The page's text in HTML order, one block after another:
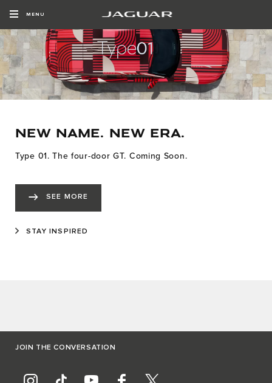
MENU
NEW NAME. NEW ERA.
Type 01. The four-door GT. Coming Soon.
SEE MORE
STAY INSPIRED
JOIN THE CONVERSATION